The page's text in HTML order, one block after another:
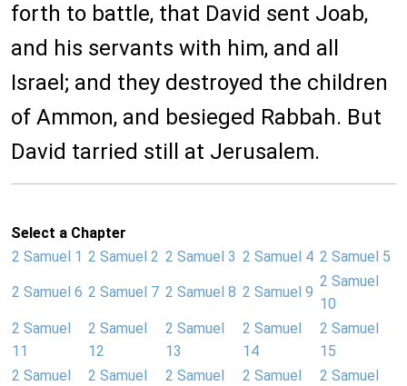
forth to battle, that David sent Joab,
and his servants with him, and all
Israel; and they destroyed the children
of Ammon, and besieged Rabbah. But
David tarried still at Jerusalem.
Select a Chapter
2 Samuel 1 2 Samuel 2 2 Samuel 3 2 Samuel 4 2 Samuel 5
2 Samuel 6 2 Samuel 7 2 Samuel 8 2 Samuel 9
2 Samuel
10
2 Samuel
11
2 Samuel
12
2 Samuel
13
2 Samuel
14
2 Samuel
15
2 Samuel
2 Samuel
2 Samuel
2 Samuel
2 Samuel